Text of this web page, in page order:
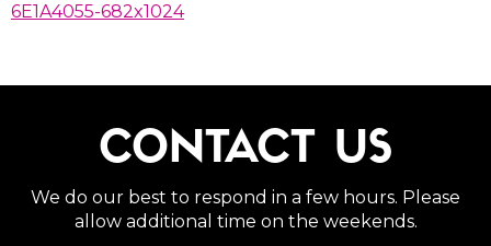
6E1A4055-682x1024
CONTACT US
We do our best to respond in a few hours. Please
allow additional time on the weekends.